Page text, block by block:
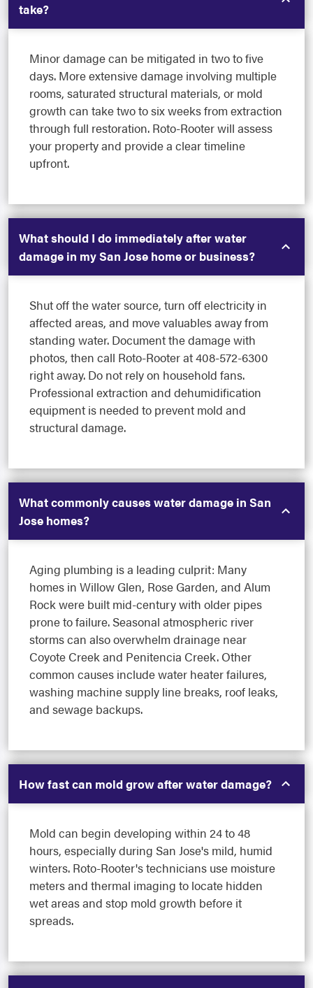
take?
Minor damage can be mitigated in two to five
days. More extensive damage involving multiple
rooms, saturated structural materials, or mold
growth can take two to six weeks from extraction
through full restoration. Roto-Rooter will assess
your property and provide a clear timeline
upfront.
What should I do immediately after water
damage in my San Jose home or business?
Shut off the water source, turn off electricity in
affected areas, and move valuables away from
standing water. Document the damage with
photos, then call Roto-Rooter at 408-572-6300
right away. Do not rely on household fans.
Professional extraction and dehumidification
equipment is needed to prevent mold and
structural damage.
What commonly causes water damage in San
Jose homes?
Aging plumbing is a leading culprit: Many
homes in Willow Glen, Rose Garden, and Alum
Rock were built mid-century with older pipes
prone to failure. Seasonal atmospheric river
storms can also overwhelm drainage near
Coyote Creek and Penitencia Creek. Other
common causes include water heater failures,
washing machine supply line breaks, roof leaks,
and sewage backups.
How fast can mold grow after water damage?
Mold can begin developing within 24 to 48
hours, especially during San Jose's mild, humid
winters. Roto-Rooter's technicians use moisture
meters and thermal imaging to locate hidden
wet areas and stop mold growth before it
spreads.